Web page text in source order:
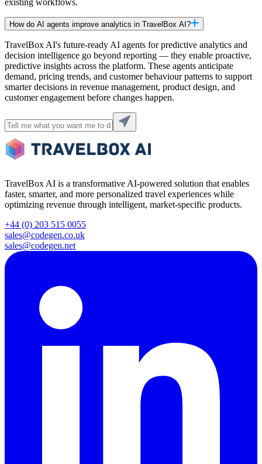
existing workflows.
How do AI agents improve analytics in TravelBox AI?
TravelBox AI's future-ready AI agents for predictive analytics and
decision intelligence go beyond reporting — they enable proactive,
predictive insights across the platform. These agents anticipate
demand, pricing trends, and customer behaviour patterns to support
smarter decisions in revenue management, product design, and
customer engagement before changes happen.
TravelBox AI is a transformative AI-powered solution that enables
faster, smarter, and more personalized travel experiences while
optimizing revenue through intelligent, market-specific products.
+44 (0) 203 515 0055
sales@codegen.co.uk
sales@codegen.net